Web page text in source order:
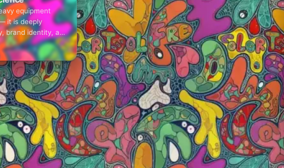
equipment
it is deeply
brand identity, and
bystanders.